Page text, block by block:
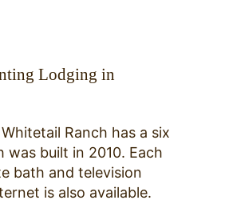
Lodging in
Ranch has a six
built in 2010. Each
bath and television
is also available.